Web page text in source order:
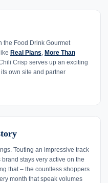
the Food Drink Gourmet
Real Plans, More Than
Crisp serves up an exciting
own site and partner
Touting an impressive track
stays very active on the
that – the countless shoppers
month that speak volumes